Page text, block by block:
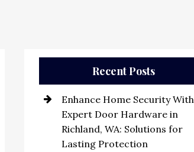
Recent Posts
Enhance Home Security With
Expert Door Hardware in
Richland, WA: Solutions for
Lasting Protection